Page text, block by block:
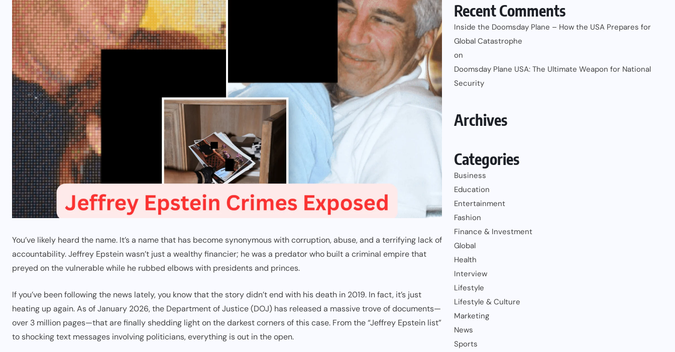
You’ve likely heard the name. It’s a name that has become synonymous with corruption, abuse, and a terrifying lack of
accountability. Jeffrey Epstein wasn’t just a wealthy financier; he was a predator who built a criminal empire that
preyed on the vulnerable while he rubbed elbows with presidents and princes.
If you’ve been following the news lately, you know that the story didn’t end with his death in 2019. In fact, it’s just
heating up again. As of January 2026, the Department of Justice (DOJ) has released a massive trove of documents—
over 3 million pages—that are finally shedding light on the darkest corners of this case. From the “Jeffrey Epstein list”
to shocking text messages involving politicians, everything is out in the open.
Recent Comments
Inside the Doomsday Plane – How the USA Prepares for
Global Catastrophe
on
Doomsday Plane USA: The Ultimate Weapon for National
Security
Archives
Categories
Business
Education
Entertainment
Fashion
Finance & Investment
Global
Health
Interview
Lifestyle
Lifestyle & Culture
Marketing
News
Sports